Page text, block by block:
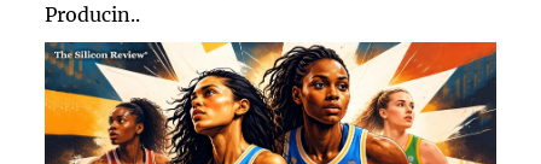
Producin..